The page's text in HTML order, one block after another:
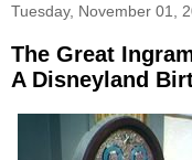
Tuesday, November 01,
The Great
A Disneyland